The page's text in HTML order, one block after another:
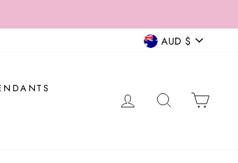
CURRENCY
AUD $
LOG IN SEARCH